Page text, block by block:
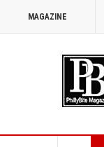
MAGAZINE